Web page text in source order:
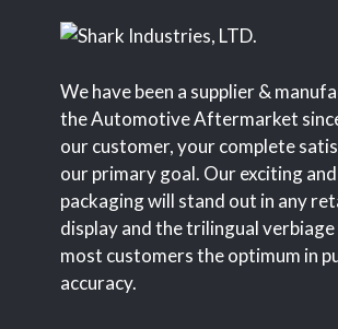
We have been a supplier &
the Automotive Aftermarket
our customer, your complete
our primary goal. Our exciting
packaging will stand out in any
display and the trilingual
most customers the optimum in
accuracy.